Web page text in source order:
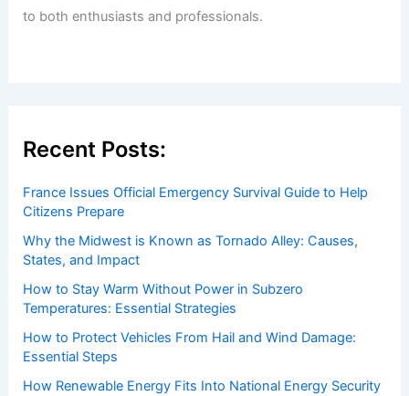
to both enthusiasts and professionals.
Recent Posts:
France Issues Official Emergency Survival Guide to Help
Citizens Prepare
Why the Midwest is Known as Tornado Alley: Causes,
States, and Impact
How to Stay Warm Without Power in Subzero
Temperatures: Essential Strategies
How to Protect Vehicles From Hail and Wind Damage:
Essential Steps
How Renewable Energy Fits Into National Energy Security